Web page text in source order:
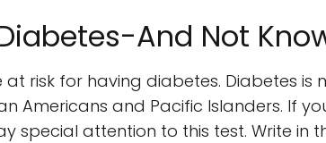
And Not
at risk for having diabetes. Diabetes is
Americans and Pacific Islanders. If
special attention to this test. Write in